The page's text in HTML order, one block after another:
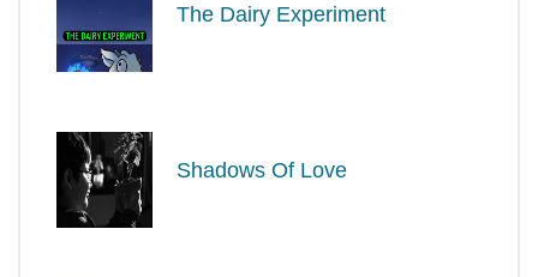
The Dairy Experiment
Shadows Of Love